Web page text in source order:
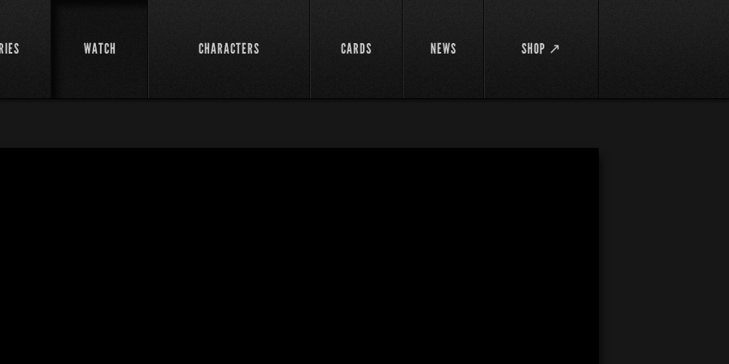
WATCH CHARACTERS CARDS NEWS SHOP ↗